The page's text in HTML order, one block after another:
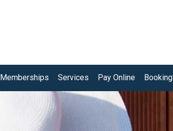
Memberships Services Pay Online Booking